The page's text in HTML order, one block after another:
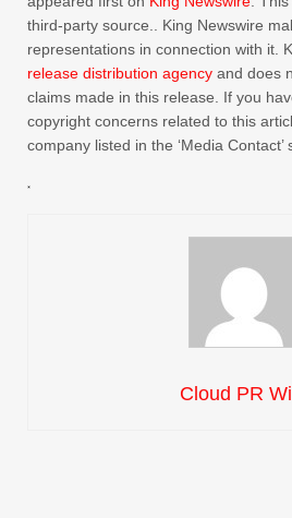
third-party source.. King Newswire
representations in connection with it.
release distribution agency and does
claims made in this release. If you
copyright concerns related to this
company listed in the ‘Media Contact’
Cloud PR